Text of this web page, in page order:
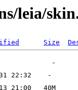
leia/
Size